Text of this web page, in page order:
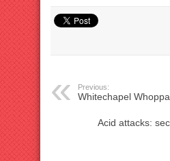
Previous:
Whitechapel
Acid attacks: